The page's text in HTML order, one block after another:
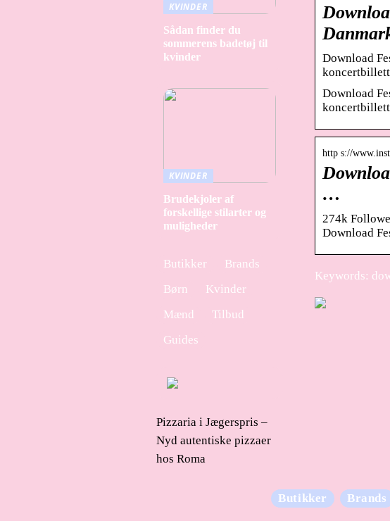
Download
Download
http s://
…
274k
Download
Keywords:
KVINDER
Sådan finder du
sommerens badetøj til
kvinder
KVINDER
Brudekjoler af
forskellige stilarter og
muligheder
Butikker
Brands
Børn
Kvinder
Mænd
Tilbud
Guides
Pizzaria i Jægerspris –
Nyd autentiske pizzaer
hos Roma
Butikker Brands